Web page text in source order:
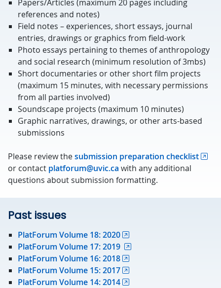
Papers/Articles (maximum 20 pages including
references and notes)
Field notes – experiences, short essays, journal
entries, drawings or graphics from field-work
Photo essays pertaining to themes of anthropology
and social research (minimum resolution of 3mbs)
Short documentaries or other short film projects
(maximum 15 minutes, with necessary permissions
from all parties involved)
Soundscape projects (maximum 10 minutes)
Graphic narratives, drawings, or other arts-based
submissions
Please review thesubmission preparation checklist
or contact platforum@uvic.ca with any additional
questions about submission formatting.
Past issues
PlatForum Volume 18: 2020
PlatForum Volume 17: 2019
PlatForum Volume 16: 2018
PlatForum Volume 15: 2017
PlatForum Volume 14: 2014